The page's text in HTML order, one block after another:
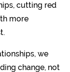
cutting red
more
we
change, not